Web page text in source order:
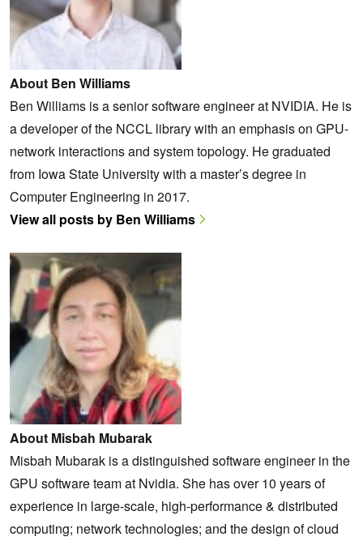
About Ben Williams
Ben Williams is a senior software engineer at NVIDIA. He is
a developer of the NCCL library with an emphasis on GPU-
network interactions and system topology. He graduated
from Iowa State University with a master’s degree in
Computer Engineering in 2017.
View all posts by Ben Williams
About Misbah Mubarak
Misbah Mubarak is a distinguished software engineer in the
GPU software team at Nvidia. She has over 10 years of
experience in large-scale, high-performance & distributed
computing; network technologies; and the design of cloud